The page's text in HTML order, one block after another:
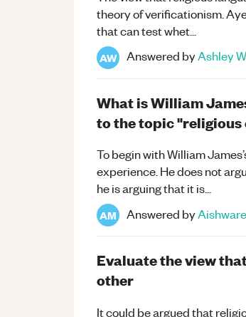
theory of verificationism.
that can test whet...
AW Answered byAshley W.
What is William
to the topic "religious
To begin with William
experience. He does not
he is arguing that it is...
AM Answered by
Evaluate the view
other
It could be argued that